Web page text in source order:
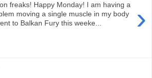
›
freaks! Happy Monday! I am having a
moving a single muscle in my body
to Balkan Fury this weeke...